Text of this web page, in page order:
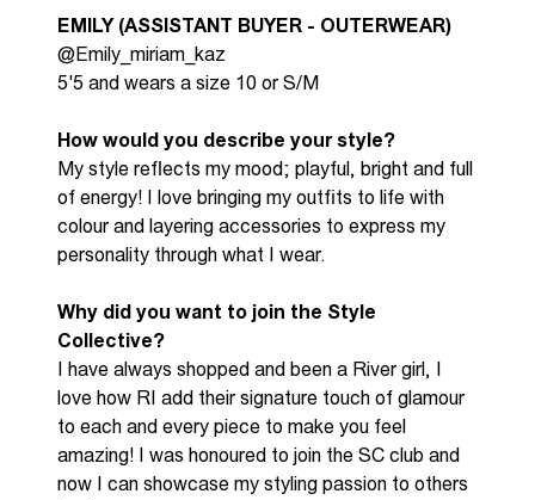
EMILY (ASSISTANT BUYER - OUTERWEAR)
@Emily_miriam_kaz
5'5 and wears a size 10 or S/M
How would you describe your style?
My style reflects my mood; playful, bright and full
of energy! I love bringing my outfits to life with
colour and layering accessories to express my
personality through what I wear.
Why did you want to join the Style
Collective?
I have always shopped and been a River girl, I
love how RI add their signature touch of glamour
to each and every piece to make you feel
amazing! I was honoured to join the SC club and
now I can showcase my styling passion to others